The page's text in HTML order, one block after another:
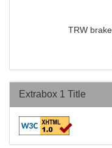
TRW
Extrabox 1 Title